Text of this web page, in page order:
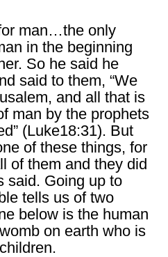
man…the only
in the beginning
So he said he
said to them, “We
and all that is
man by the prophets
(Luke18:31). But
of these things, for
of them and they did
said. Going up to
tells us of two
below is the human
on earth who is